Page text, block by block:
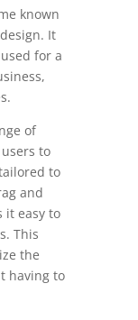
known
It
for a
of
to
to
and
it easy to
This
the
having to